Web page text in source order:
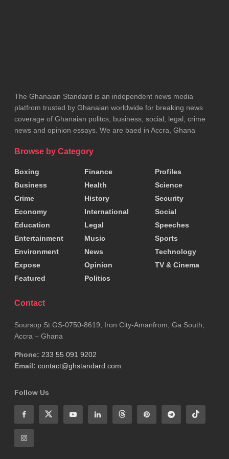
The Ghanaian Standard is an independent news media
platfrom trusted by Ghanaian worldwide for breaking news
coverage of Ghanaian politcs, business, social, legal, crime
news and opinion essays. We are baed in Accra, Ghana
Browse by Category
Boxing
Business
Crime
Economy
Education
Entertainment
Environment
Expose
Featured
Finance
Health
History
International
Legal
Music
News
Opinion
Politics
Profiles
Science
Security
Social
Speeches
Sports
Technology
TV & Cinema
Contact
Soursop St GS-0750-8619, Iron City-Amanfrom, Ga South,
Accra – Ghana
Phone: 233 55 091 9202
Email: contact@ghstandard.com
Follow Us